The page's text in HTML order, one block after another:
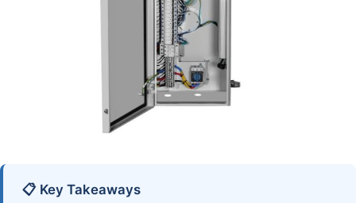
📋 Key Takeaways